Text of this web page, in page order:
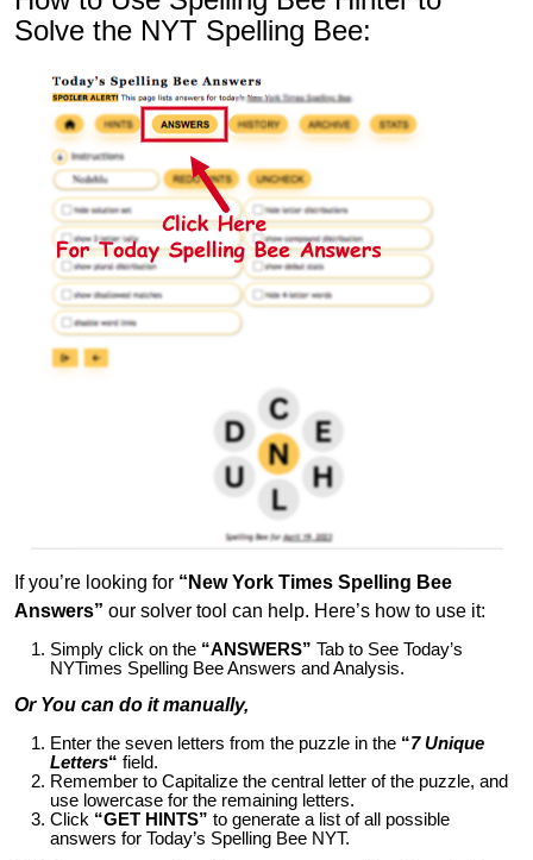
Solve the NYT Spelling Bee:
If you’re looking for “New York Times Spelling Bee
Answers” our solver tool can help. Here’s how to use it:
Simply click on the “ANSWERS” Tab to See Today’s
NYTimes Spelling Bee Answers and Analysis.
Or You can do it manually,
Enter the seven letters from the puzzle in the “7 Unique
Letters“ field.
Remember to Capitalize the central letter of the puzzle, and
use lowercase for the remaining letters.
Click “GET HINTS” to generate a list of all possible
answers for Today’s Spelling Bee NYT.